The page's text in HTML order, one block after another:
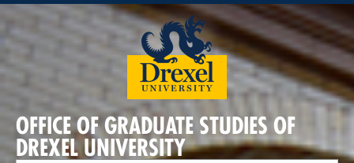
OFFICE OF GRADUATE STUDIES OF
DREXEL UNIVERSITY